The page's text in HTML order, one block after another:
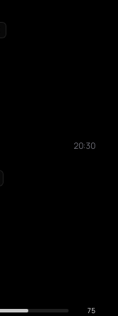
20:30
75